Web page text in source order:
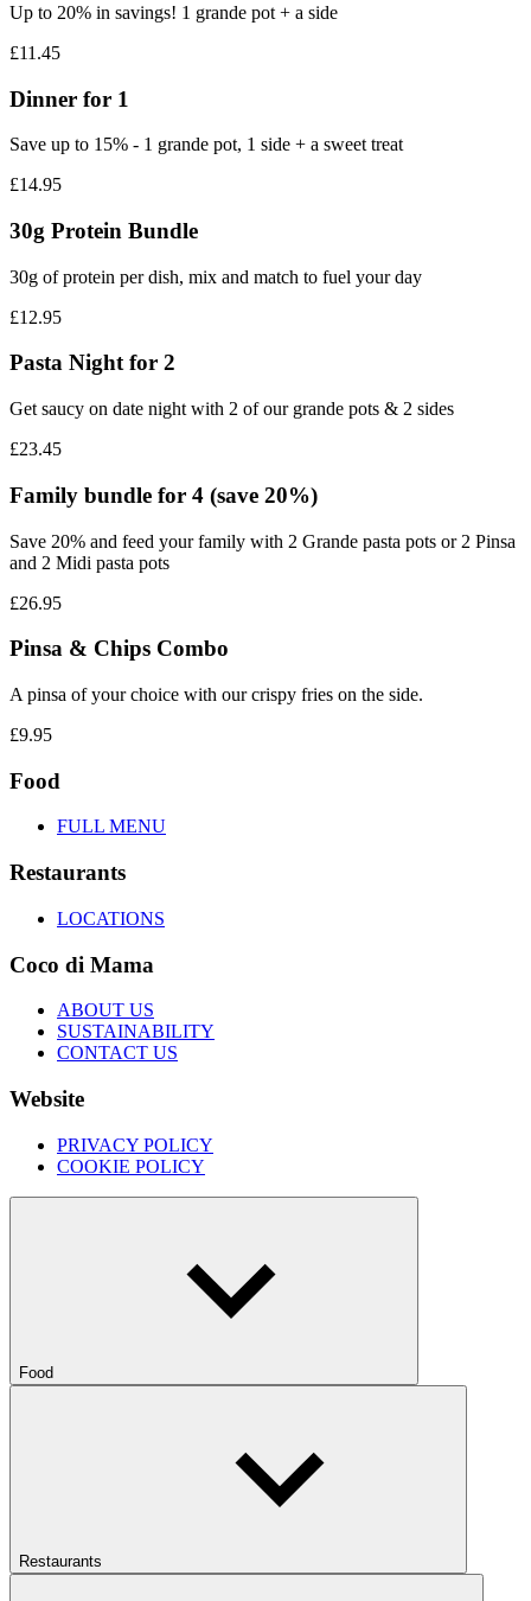
Up to 20% in savings! 1 grande pot + a side
£11.45
Dinner for 1
Save up to 15% - 1 grande pot, 1 side + a sweet treat
£14.95
30g Protein Bundle
30g of protein per dish, mix and match to fuel your day
£12.95
Pasta Night for 2
Get saucy on date night with 2 of our grande pots & 2 sides
£23.45
Family bundle for 4 (save 20%)
Save 20% and feed your family with 2 Grande pasta pots or 2 Pinsa
and 2 Midi pasta pots
£26.95
Pinsa & Chips Combo
A pinsa of your choice with our crispy fries on the side.
£9.95
Food
FULL MENU
Restaurants
LOCATIONS
Coco di Mama
ABOUT US
SUSTAINABILITY
CONTACT US
Website
PRIVACY POLICY
COOKIE POLICY
Food
Restaurants